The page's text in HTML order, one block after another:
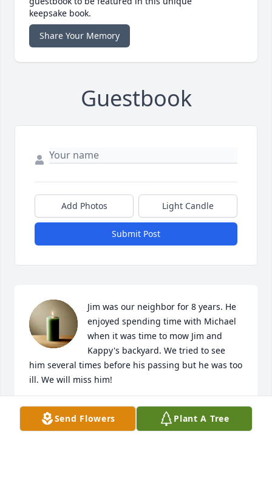
keepsake book.
Share Your Memory
Guestbook
Add Photos Light Candle
Submit Post
Jim was our neighbor for 8 years. He
enjoyed spending time with Michael
when it was time to mow Jim and
Kappy's backyard. We tried to see
him several times before his passing but he was too
ill. We will miss him!
PATRICE AND MICHAEL HAMILTON
Mar 17, 2025
Send Flowers Plant A Tree